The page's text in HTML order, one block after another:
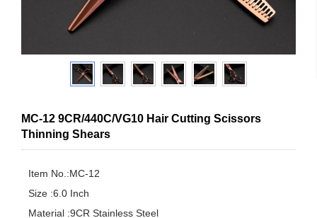
MC-12 9CR/440C/VG10 Hair Cutting Scissors
Thinning Shears
Item No.:MC-12
Size :6.0 Inch
Material :9CR Stainless Steel